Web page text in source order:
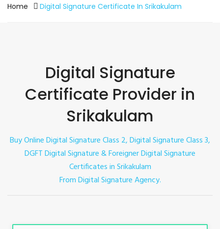
Home Digital Signature Certificate In Srikakulam
Digital Signature
Certificate Provider in
Srikakulam
Buy Online Digital Signature Class 2, Digital Signature Class 3,
DGFT Digital Signature & Foreigner Digital Signature
Certificates in Srikakulam
From Digital Signature Agency.